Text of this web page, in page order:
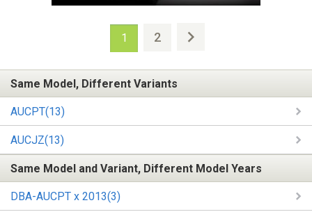
1 2
Same Model, Different Variants
AUCPT(13)
AUCJZ(13)
Same Model and Variant, Different Model Years
DBA-AUCPT x 2013(3)